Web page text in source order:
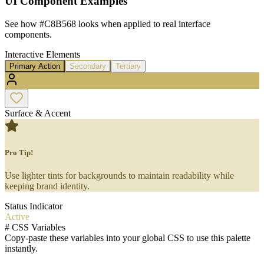
See how #C8B568 looks when applied to real interface
components.
Interactive Elements
Primary Action Secondary Tertiary
Surface & Accent
Pro Tip!
Use lighter tints for backgrounds to maintain readability while
keeping brand identity.
Status Indicator
Active
# CSS Variables
Copy-paste these variables into your global CSS to use this palette
instantly.